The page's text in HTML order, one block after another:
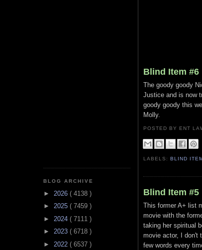
BLOG ARCHIVE
► 2026 ( 4138 )
► 2025 ( 7459 )
► 2024 ( 7111 )
► 2023 ( 6718 )
► 2022 ( 6537 )
Blind Item #6
The goody goody
Justice and is now
goody goody this
Molly.
POSTED BY ENT
LABELS:BLIND
Blind Item #5
This former A+ list
movie with the
taking her spiritual
movie actor, I don't
few words every